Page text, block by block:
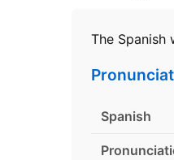
The Spanish
Spanish